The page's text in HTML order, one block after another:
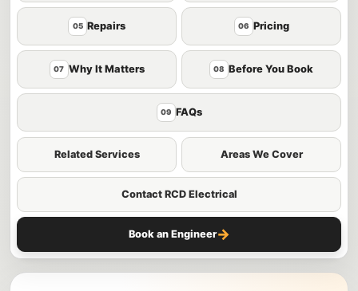
05 Repairs 06 Pricing
07 Why It Matters 08 Before You Book
09 FAQs
Related Services Areas We Cover
Contact RCD Electrical
Book an Engineer→